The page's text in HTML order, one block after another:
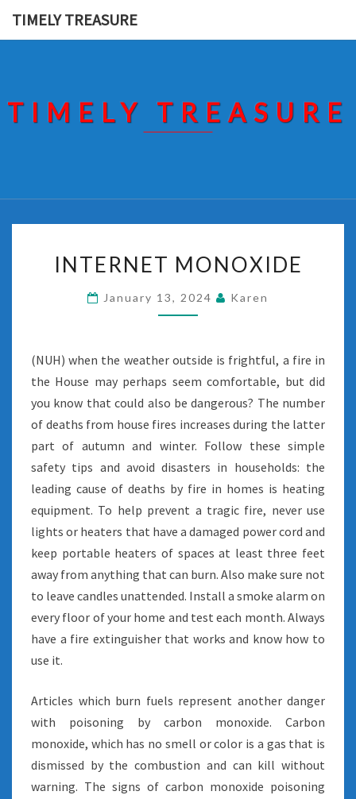
TIMELY TREASURE
TIMELY TREASURE
MONOXIDE
INTERNET MONOXIDE
January 13, 2024 Karen
(NUH) when the weather outside is frightful, a fire in
the House may perhaps seem comfortable, but did
you know that could also be dangerous? The number
of deaths from house fires increases during the latter
part of autumn and winter. Follow these simple
safety tips and avoid disasters in households: the
leading cause of deaths by fire in homes is heating
equipment. To help prevent a tragic fire, never use
lights or heaters that have a damaged power cord and
keep portable heaters of spaces at least three feet
away from anything that can burn. Also make sure not
to leave candles unattended. Install a smoke alarm on
every floor of your home and test each month. Always
have a fire extinguisher that works and know how to
use it.
Articles which burn fuels represent another danger
with poisoning by carbon monoxide. Carbon
monoxide, which has no smell or color is a gas that is
dismissed by the combustion and can kill without
warning. The signs of carbon monoxide poisoning